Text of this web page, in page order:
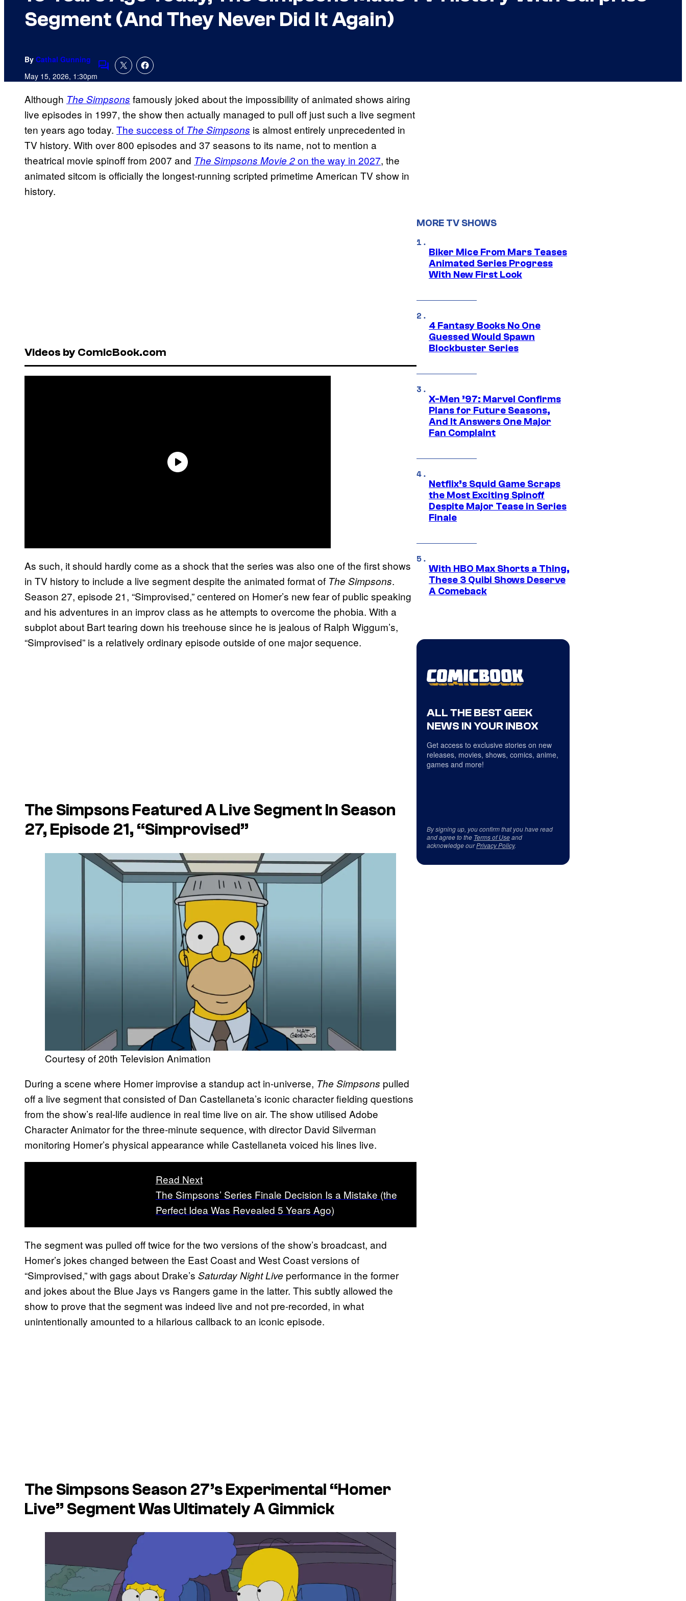
Segment (And They Never Did It Again)
By Cathal Gunning
May 15, 2026, 1:30pmComments
Although The Simpsons famously joked about the impossibility of animated shows airing
live episodes in 1997, the show then actually managed to pull off just such a live segment
ten years ago today. The success of The Simpsons is almost entirely unprecedented in
TV history. With over 800 episodes and 37 seasons to its name, not to mention a
theatrical movie spinoff from 2007 and The Simpsons Movie 2on the way in 2027, the
animated sitcom is officially the longest-running scripted primetime American TV show in
history.
Videos by ComicBook.com
As such, it should hardly come as a shock that the series was also one of the first shows
in TV history to include a live segment despite the animated format of The Simpsons.
Season 27, episode 21, “Simprovised,” centered on Homer’s new fear of public speaking
and his adventures in an improv class as he attempts to overcome the phobia. With a
subplot about Bart tearing down his treehouse since he is jealous of Ralph Wiggum’s,
“Simprovised” is a relatively ordinary episode outside of one major sequence.
The Simpsons Featured A Live Segment In Season
27, Episode 21, “Simprovised”
Courtesy of 20th Television Animation
During a scene where Homer improvise a standup act in-universe, The Simpsons pulled
off a live segment that consisted of Dan Castellaneta’s iconic character fielding questions
from the show’s real-life audience in real time live on air. The show utilised Adobe
Character Animator for the three-minute sequence, with director David Silverman
monitoring Homer’s physical appearance while Castellaneta voiced his lines live.
Read Next
The Simpsons’ Series Finale Decision Is a Mistake (the
Perfect Idea Was Revealed 5 Years Ago)
The segment was pulled off twice for the two versions of the show’s broadcast, and
Homer’s jokes changed between the East Coast and West Coast versions of
“Simprovised,” with gags about Drake’s Saturday Night Live performance in the former
and jokes about the Blue Jays vs Rangers game in the latter. This subtly allowed the
show to prove that the segment was indeed live and not pre-recorded, in what
unintentionally amounted to a hilarious callback to an iconic episode.
The Simpsons Season 27’s Experimental “Homer
Live” Segment Was Ultimately A Gimmick
MORE TV SHOWS
Biker Mice From Mars Teases
Animated Series Progress
With New First Look
4 Fantasy Books No One
Guessed Would Spawn
Blockbuster Series
X-Men ’97: Marvel Confirms
Plans for Future Seasons,
And It Answers One Major
Fan Complaint
Netflix’s Squid Game Scraps
the Most Exciting Spinoff
Despite Major Tease in Series
Finale
With HBO Max Shorts a Thing,
These 3 Quibi Shows Deserve
A Comeback
ALL THE BEST GEEK
NEWS IN YOUR INBOX
Get access to exclusive stories on new
releases, movies, shows, comics, anime,
games and more!
By signing up, you confirm that you have read
and agree to the Terms of Useand
acknowledge ourPrivacy Policy.